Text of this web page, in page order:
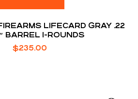
LIFECARD GRAY .22
BARREL 1-ROUNDS
$235.00